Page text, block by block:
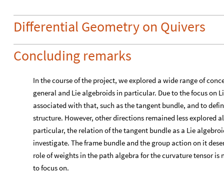
Differential Geometry on Quivers
Concluding remarks
In the course of the project, we explored a wide range of
general and Lie algebroids in particular. Due to the focus on
associated with that, such as the tangent bundle, and to
structure. However, other directions remained less explored
particular, the relation of the tangent bundle as a Lie
investigate. The frame bundle and the group action on it
role of weights in the path algebra for the curvature tensor
to focus on.